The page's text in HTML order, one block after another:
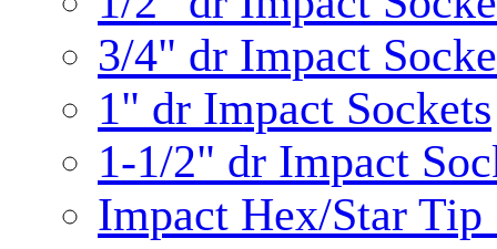
3/4" dr Impact
1" dr Impact Sockets
1-1/2" dr Impact
Impact Hex/Star Tip